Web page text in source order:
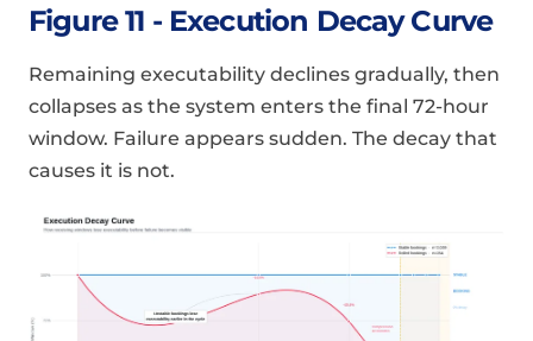
Figure 11 - Execution Decay Curve
Remaining executability declines gradually, then
collapses as the system enters the final 72-hour
window. Failure appears sudden. The decay that
causes it is not.